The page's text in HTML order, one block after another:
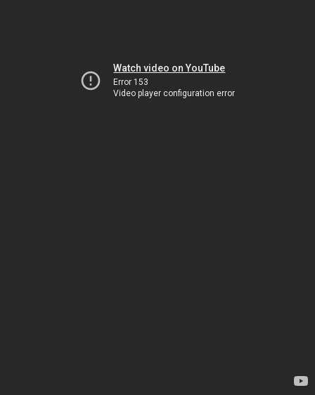
Watch video on YouTube
Error 153
Video player configuration error